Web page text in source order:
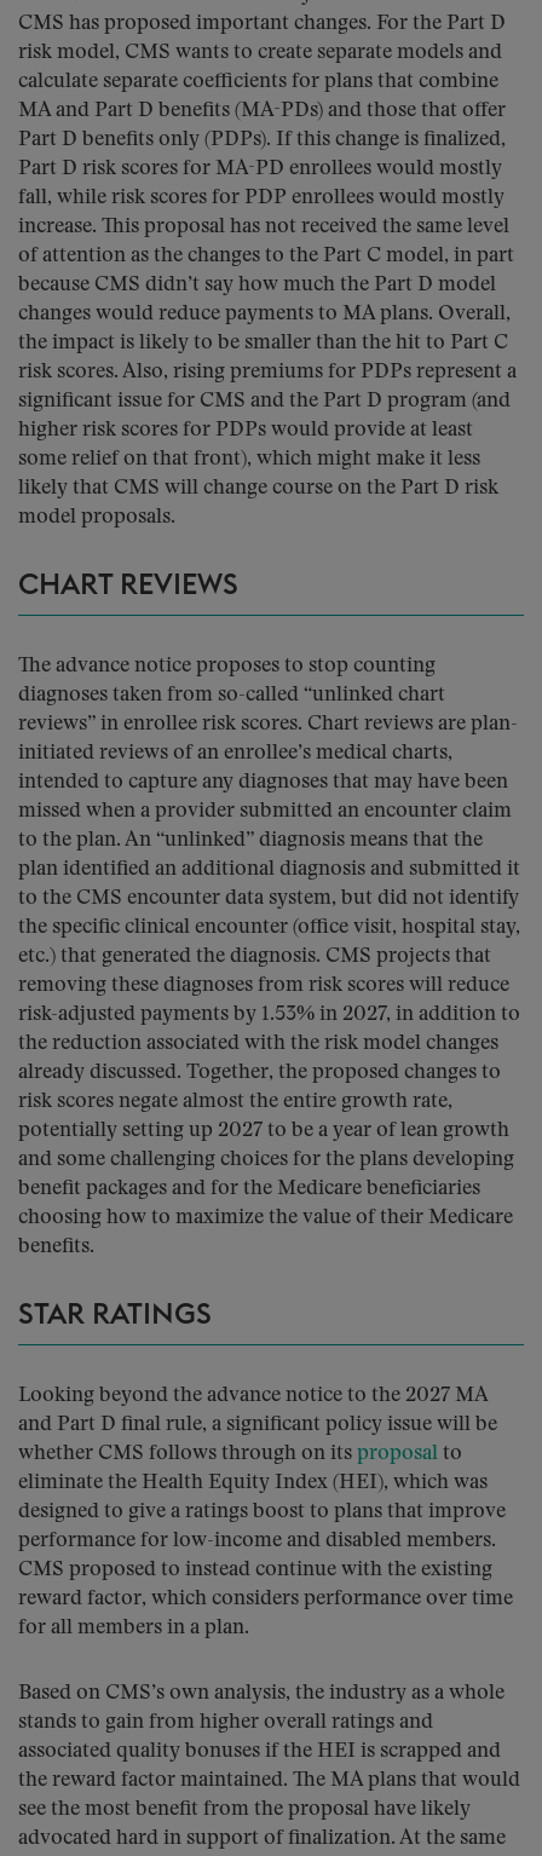
CMS has proposed important changes. For the Part D
risk model, CMS wants to create separate models and
calculate separate coefficients for plans that combine
MA and Part D benefits (MA-PDs) and those that offer
Part D benefits only (PDPs). If this change is finalized,
Part D risk scores for MA-PD enrollees would mostly
fall, while risk scores for PDP enrollees would mostly
increase. This proposal has not received the same level
of attention as the changes to the Part C model, in part
because CMS didn’t say how much the Part D model
changes would reduce payments to MA plans. Overall,
the impact is likely to be smaller than the hit to Part C
risk scores. Also, rising premiums for PDPs represent a
significant issue for CMS and the Part D program (and
higher risk scores for PDPs would provide at least
some relief on that front), which might make it less
likely that CMS will change course on the Part D risk
model proposals.
CHART REVIEWS
The advance notice proposes to stop counting
diagnoses taken from so-called “unlinked chart
reviews” in enrollee risk scores. Chart reviews are plan-
initiated reviews of an enrollee’s medical charts,
intended to capture any diagnoses that may have been
missed when a provider submitted an encounter claim
to the plan. An “unlinked” diagnosis means that the
plan identified an additional diagnosis and submitted it
to the CMS encounter data system, but did not identify
the specific clinical encounter (office visit, hospital stay,
etc.) that generated the diagnosis. CMS projects that
removing these diagnoses from risk scores will reduce
risk-adjusted payments by 1.53% in 2027, in addition to
the reduction associated with the risk model changes
already discussed. Together, the proposed changes to
risk scores negate almost the entire growth rate,
potentially setting up 2027 to be a year of lean growth
and some challenging choices for the plans developing
benefit packages and for the Medicare beneficiaries
choosing how to maximize the value of their Medicare
benefits.
STAR RATINGS
Looking beyond the advance notice to the 2027 MA
and Part D final rule, a significant policy issue will be
whether CMS follows through on its proposal to
eliminate the Health Equity Index (HEI), which was
designed to give a ratings boost to plans that improve
performance for low-income and disabled members.
CMS proposed to instead continue with the existing
reward factor, which considers performance over time
for all members in a plan.
Based on CMS’s own analysis, the industry as a whole
stands to gain from higher overall ratings and
associated quality bonuses if the HEI is scrapped and
the reward factor maintained. The MA plans that would
see the most benefit from the proposal have likely
advocated hard in support of finalization. At the same